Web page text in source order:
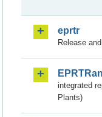
eprtr
Release
integrated
Plants)